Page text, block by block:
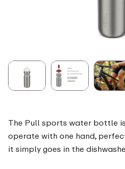
The Pull sports water bottle
operate with one hand,
it simply goes in the